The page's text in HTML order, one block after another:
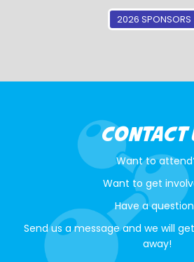
2026 SPONSORS
CONTACT
Want to
Want to get
Have a
Send us a message and we will
away!